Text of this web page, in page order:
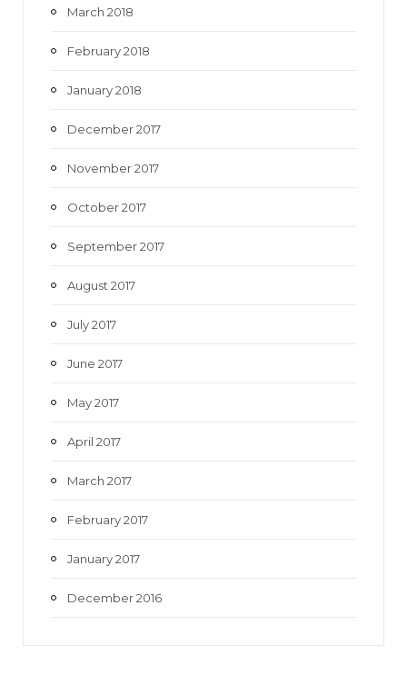
March 2018
February 2018
January 2018
December 2017
November 2017
October 2017
September 2017
August 2017
July 2017
June 2017
May 2017
April 2017
March 2017
February 2017
January 2017
December 2016